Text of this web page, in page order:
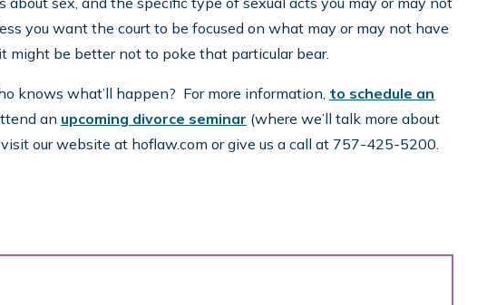
you want the court to be focused on what may or may not have
might be better not to poke that particular bear.
knows what’ll happen? For more information, to schedule an
an upcoming divorce seminar (where we’ll talk more about
our website at hoflaw.com or give us a call at 757-425-5200.